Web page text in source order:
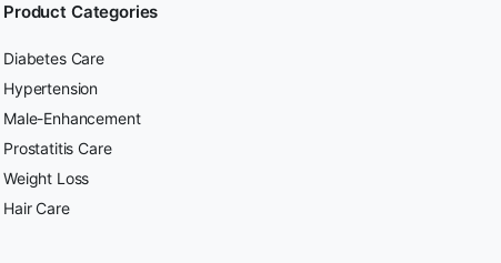
Product Categories
Diabetes Care
Hypertension
Male-Enhancement
Prostatitis Care
Weight Loss
Hair Care